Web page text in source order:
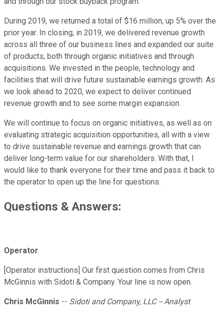
During 2019, we returned a total of $16 million, up 5% over the
prior year. In closing, in 2019, we delivered revenue growth
across all three of our business lines and expanded our suite
of products, both through organic initiatives and through
acquisitions. We invested in the people, technology and
facilities that will drive future sustainable earnings growth. As
we look ahead to 2020, we expect to deliver continued
revenue growth and to see some margin expansion.
We will continue to focus on organic initiatives, as well as on
evaluating strategic acquisition opportunities, all with a view
to drive sustainable revenue and earnings growth that can
deliver long-term value for our shareholders. With that, I
would like to thank everyone for their time and pass it back to
the operator to open up the line for questions.
Questions & Answers:
Operator
[Operator instructions] Our first question comes from Chris
McGinnis with Sidoti & Company. Your line is now open.
Chris McGinnis -- Sidoti and Company, LLC -- Analyst